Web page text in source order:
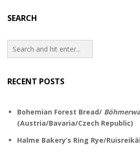
SEARCH
RECENT POSTS
Bohemian Forest Bread/
(Austria/Bavaria/Czech Republic)
Halme Bakery’s Ring Rye/